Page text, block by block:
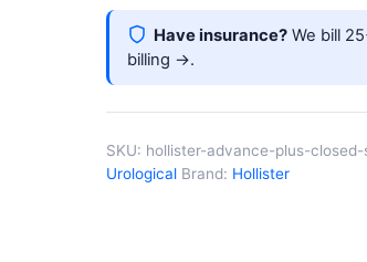
Have insurance? We bill
billing →.
SKU: hollister-advance-plus-closed-
Urological Brand: Hollister